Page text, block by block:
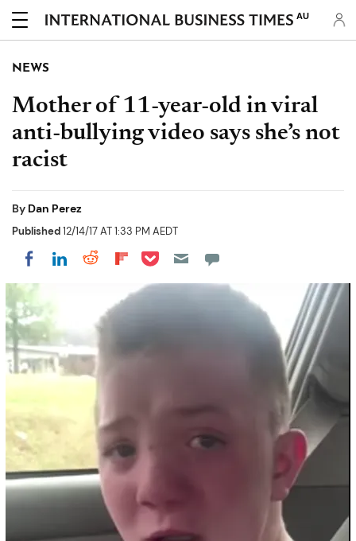
AU
NEWS
Mother of 11-year-old in viral
anti-bullying video says she’s not
racist
By Dan Perez
Published12/14/17 AT 1:33 PM AEDT
Share on Facebook
Share on LinkedIn
Share on Reddit
Share on Flipboard
Share on Pocket